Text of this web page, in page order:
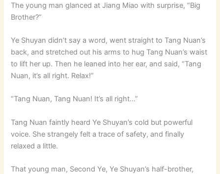
The young man glanced at Jiang Miao with surprise, “Big
Brother?”
Ye Shuyan didn’t say a word, went straight to Tang Nuan’s
back, and stretched out his arms to hug Tang Nuan’s waist
to lift her up. Then he leaned into her ear, and said, “Tang
Nuan, it’s all right. Relax!”
“Tang Nuan, Tang Nuan! It’s all right…”
Tang Nuan faintly heard Ye Shuyan’s cold but powerful
voice. She strangely felt a trace of safety, and finally
relaxed a little.
That young man, Second Ye, Ye Shuyan’s half-brother,